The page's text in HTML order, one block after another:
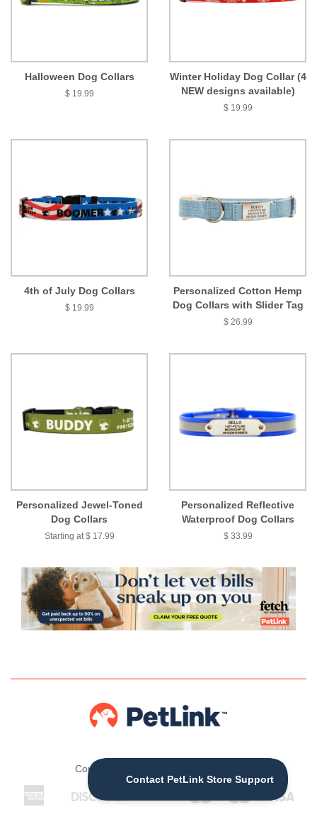
Halloween Dog Collars
$ 19.99
Winter Holiday Dog Collar (4
NEW designs available)
$ 19.99
4th of July Dog Collars
$ 19.99
Personalized Cotton Hemp
Dog Collars with Slider Tag
$ 26.99
Personalized Jewel-Toned
Dog Collars
Starting at $ 17.99
Personalized Reflective
Waterproof Dog Collars
$ 33.99
Copyright © 2026 ,
American
Apple